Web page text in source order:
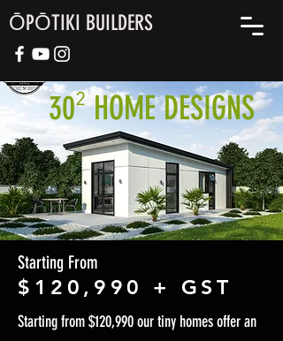
ŌPŌTIKI BUILDERS
30²HOME DESIGNS
Starting From
$120,990 + GST
Starting from $120,990 our tiny homes offer an